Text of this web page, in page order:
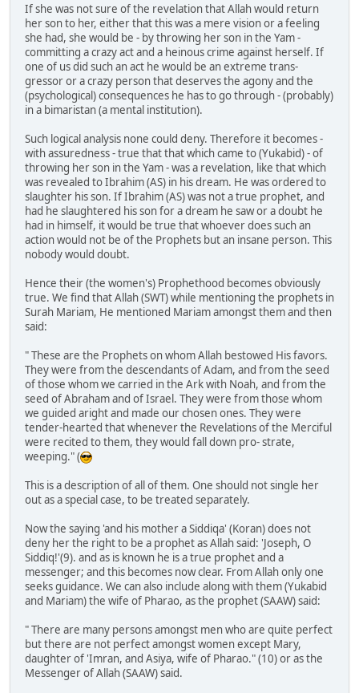
If she was not sure of the revelation that Allah would return
her son to her, either that this was a mere vision or a feeling
she had, she would be - by throwing her son in the Yam -
committing a crazy act and a heinous crime against herself. If
one of us did such an act he would be an extreme trans-
gressor or a crazy person that deserves the agony and the
(psychological) consequences he has to go through - (probably)
in a bimaristan (a mental institution).
Such logical analysis none could deny. Therefore it becomes -
with assuredness - true that that which came to (Yukabid) - of
throwing her son in the Yam - was a revelation, like that which
was revealed to Ibrahim (AS) in his dream. He was ordered to
slaughter his son. If Ibrahim (AS) was not a true prophet, and
had he slaughtered his son for a dream he saw or a doubt he
had in himself, it would be true that whoever does such an
action would not be of the Prophets but an insane person. This
nobody would doubt.
Hence their (the women's) Prophethood becomes obviously
true. We find that Allah (SWT) while mentioning the prophets in
Surah Mariam, He mentioned Mariam amongst them and then
said:
" These are the Prophets on whom Allah bestowed His favors.
They were from the descendants of Adam, and from the seed
of those whom we carried in the Ark with Noah, and from the
seed of Abraham and of Israel. They were from those whom
we guided aright and made our chosen ones. They were
tender-hearted that whenever the Revelations of the Merciful
were recited to them, they would fall down pro- strate,
weeping." (
This is a description of all of them. One should not single her
out as a special case, to be treated separately.
Now the saying 'and his mother a Siddiqa' (Koran) does not
deny her the right to be a prophet as Allah said: 'Joseph, O
Siddiq!'(9). and as is known he is a true prophet and a
messenger; and this becomes now clear. From Allah only one
seeks guidance. We can also include along with them (Yukabid
and Mariam) the wife of Pharao, as the prophet (SAAW) said:
" There are many persons amongst men who are quite perfect
but there are not perfect amongst women except Mary,
daughter of 'Imran, and Asiya, wife of Pharao." (10) or as the
Messenger of Allah (SAAW) said.